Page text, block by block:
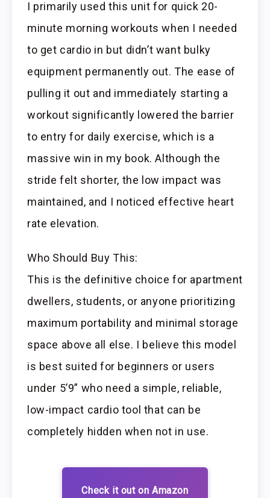
I primarily used this unit for quick 20-
minute morning workouts when I needed
to get cardio in but didn’t want bulky
equipment permanently out. The ease of
pulling it out and immediately starting a
workout significantly lowered the barrier
to entry for daily exercise, which is a
massive win in my book. Although the
stride felt shorter, the low impact was
maintained, and I noticed effective heart
rate elevation.
Who Should Buy This:
This is the definitive choice for apartment
dwellers, students, or anyone prioritizing
maximum portability and minimal storage
space above all else. I believe this model
is best suited for beginners or users
under 5’9” who need a simple, reliable,
low-impact cardio tool that can be
completely hidden when not in use.
Check it out on Amazon